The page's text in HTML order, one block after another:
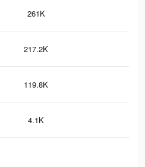
261K
217.2K
119.8K
4.1K